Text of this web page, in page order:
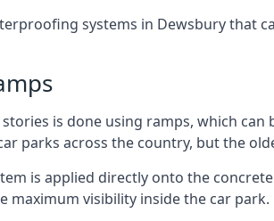
systems in Dewsbury that
is done using ramps, which
parks across the country, but the
is applied directly onto the
maximum visibility inside the car park.